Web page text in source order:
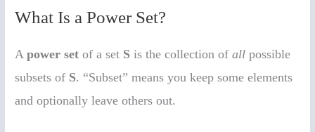
What Is a Power Set?
Apower set of a set S is the collection ofall possible
subsets of S. “Subset” means you keep some elements
and optionally leave others out.